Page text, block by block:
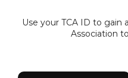
Use your TCA ID to gain
Association